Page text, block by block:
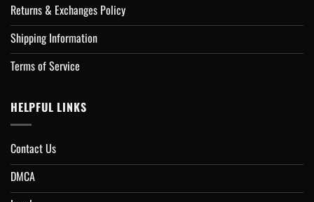
Returns & Exchanges Policy
Shipping Information
Terms of Service
HELPFUL LINKS
Contact Us
DMCA